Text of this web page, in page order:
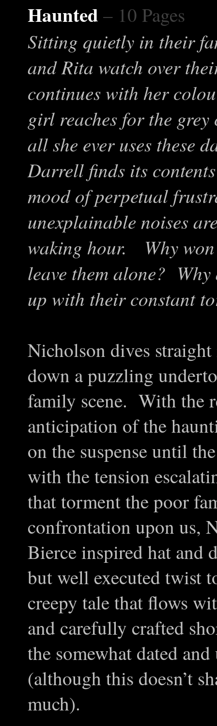
Haunted – 10 Pages
Sitting quietly in their
and Rita watch over
continues with her
girl reaches for the
all she ever uses these
Darrell finds its
mood of perpetual
unexplainable noises
waking hour. Why
leave them alone?
up with their constant
Nicholson dives
down a puzzling
family scene. With the
anticipation of the
on the suspense until
with the tension
that torment the poor
confrontation upon us,
Bierce inspired hat and
but well executed twist
creepy tale that flows
and carefully crafted
the somewhat dated
(although this doesn’t
much).